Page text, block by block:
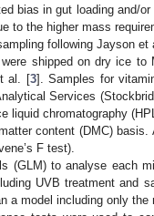
bias in gut loading and/
to the higher mass
following Jayson et
shipped on dry ice to
al. [3]. Samples for
Services
liquid chromatography
content (DMC)
F test).
(GLM) to analyse each
UVB treatment and
a model including only